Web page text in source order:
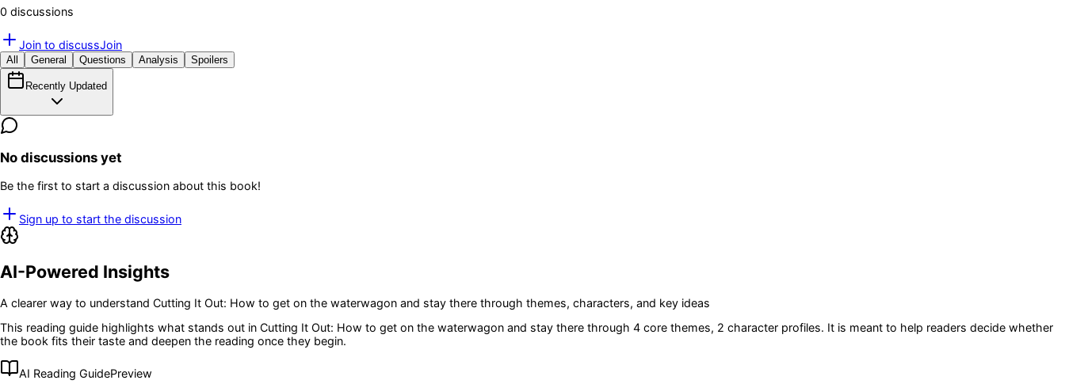
0 discussions
Join to discussJoin
All General Questions Analysis Spoilers
Recently Updated
No discussions yet
Be the first to start a discussion about this book!
Sign up to start the discussion
AI-Powered Insights
A clearer way to understand Cutting It Out: How to get on the waterwagon and stay there through themes, characters, and key ideas
This reading guide highlights what stands out in Cutting It Out: How to get on the waterwagon and stay there through 4 core themes, 2 character profiles. It is meant to help readers decide whether
the book fits their taste and deepen the reading once they begin.
AI Reading GuidePreview